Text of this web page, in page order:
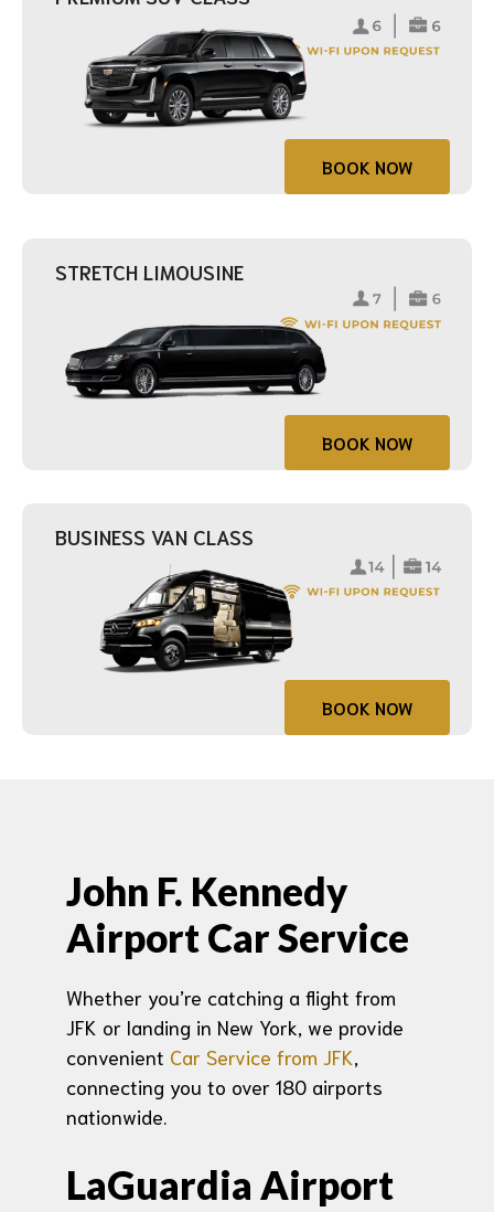
BOOK NOW
STRETCH LIMOUSINE
BOOK NOW
BUSINESS VAN CLASS
BOOK NOW
John F. Kennedy
Airport Car Service
Whether you’re catching a flight from
JFK or landing in New York, we provide
convenient Car Service from JFK,
connecting you to over 180 airports
nationwide.
LaGuardia Airport